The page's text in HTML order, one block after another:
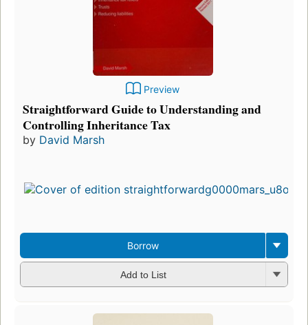
Preview
Straightforward Guide to Understanding and
Controlling Inheritance Tax
by David Marsh
Borrow
Add to List